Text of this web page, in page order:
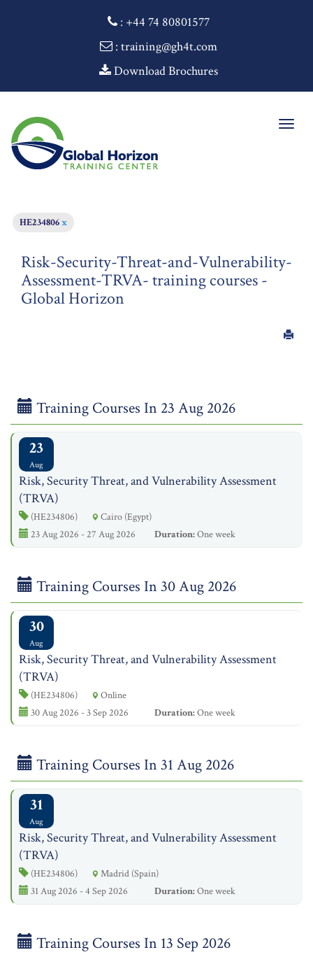
: +44 74 80801577
: training@gh4t.com
Download Brochures
HE234806x
Risk-Security-Threat-and-Vulnerability-
Assessment-TRVA- training courses -
Global Horizon
Training Courses In 23 Aug 2026
23
Aug
Risk, Security Threat, and Vulnerability Assessment
(TRVA)
(HE234806)
Cairo (Egypt)
23 Aug 2026 - 27 Aug 2026
Duration:One week
Training Courses In 30 Aug 2026
30
Aug
Risk, Security Threat, and Vulnerability Assessment
(TRVA)
(HE234806)
Online
30 Aug 2026 - 3 Sep 2026
Duration:One week
Training Courses In 31 Aug 2026
31
Aug
Risk, Security Threat, and Vulnerability Assessment
(TRVA)
(HE234806)
Madrid (Spain)
31 Aug 2026 - 4 Sep 2026
Duration:One week
Training Courses In 13 Sep 2026